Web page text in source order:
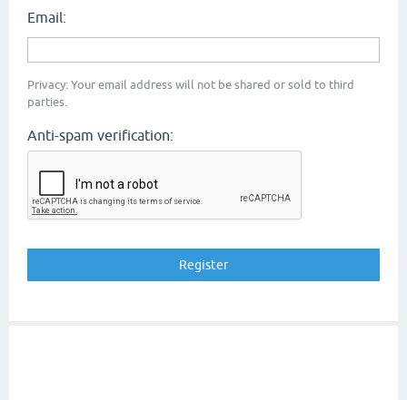
Email:
Privacy: Your email address will not be shared or sold to third
parties.
Anti-spam verification: